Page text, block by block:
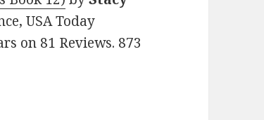
USA Today
on 81 Reviews. 873